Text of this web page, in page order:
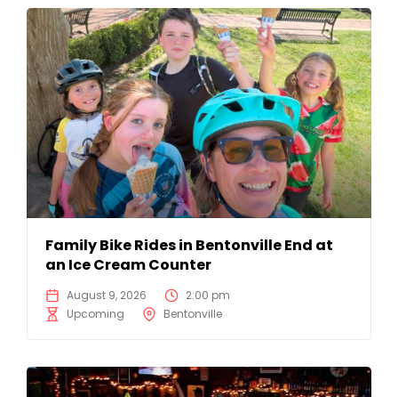
Family Bike Rides in Bentonville End at
an Ice Cream Counter
August 9, 2026
2:00 pm
Upcoming
Bentonville